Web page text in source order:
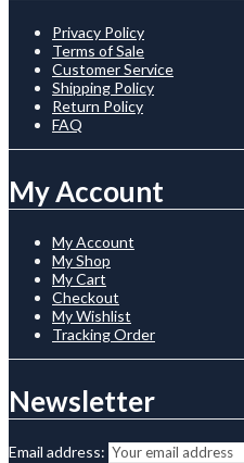
Privacy Policy
Terms of Sale
Customer Service
Shipping Policy
Return Policy
FAQ
My Account
My Account
My Shop
My Cart
Checkout
My Wishlist
Tracking Order
Newsletter
Email address: